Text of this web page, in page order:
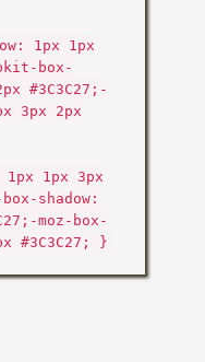
1px 1px
box-
#3C3C27;-
3px 2px
1px 3px
shadow:
moz-box-
#3C3C27; }